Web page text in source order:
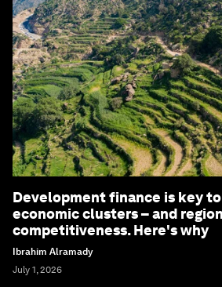
Development finance is key
economic clusters – and
competitiveness. Here's why
Ibrahim Alramady
July 1, 2026